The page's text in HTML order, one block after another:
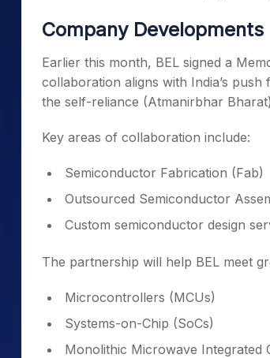
Company Developments
Earlier this month, BEL signed a
collaboration aligns with India’s
the self-reliance (Atmanirbhar
Key areas of collaboration include:
Semiconductor Fabrication (Fab)
Outsourced Semiconductor
Custom semiconductor design
The partnership will help BEL meet
Microcontrollers (MCUs)
Systems-on-Chip (SoCs)
Monolithic Microwave Integrated